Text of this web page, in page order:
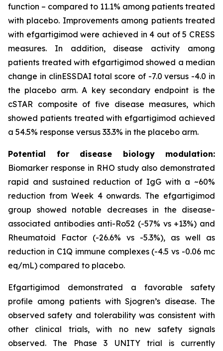
function – compared to 11.1% among patients treated
with placebo. Improvements among patients treated
with efgartigimod were achieved in 4 out of 5 CRESS
measures. In addition, disease activity among
patients treated with efgartigimod showed a median
change in clinESSDAI total score of -7.0 versus -4.0 in
the placebo arm. A key secondary endpoint is the
cSTAR composite of five disease measures, which
showed patients treated with efgartigimod achieved
a 54.5% response versus 33.3% in the placebo arm.
Potential for disease biology modulation:
Biomarker response in RHO study also demonstrated
rapid and sustained reduction of IgG with a ~60%
reduction from Week 4 onwards. The efgartigimod
group showed notable decreases in the disease-
associated antibodies anti-Ro52 (-57% vs +13%) and
Rheumatoid Factor (-26.6% vs -5.3%), as well as
reduction in C1Q immune complexes (-4.5 vs -0.06 mc
eq/mL) compared to placebo.
Efgartigimod demonstrated a favorable safety
profile among patients with Sjogren’s disease. The
observed safety and tolerability was consistent with
other clinical trials, with no new safety signals
observed. The Phase 3 UNITY trial is currently